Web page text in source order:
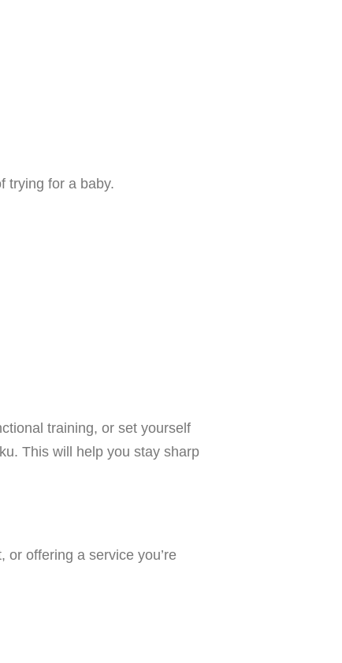
trying for a baby.
training, or set yourself
This will help you stay sharp
offering a service you’re